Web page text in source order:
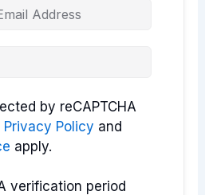
by reCAPTCHA
Privacy Policy and
apply.
verification period